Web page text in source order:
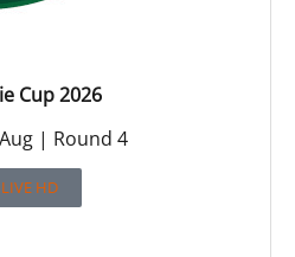
Cup 2026
| Round 4
LIVE HD